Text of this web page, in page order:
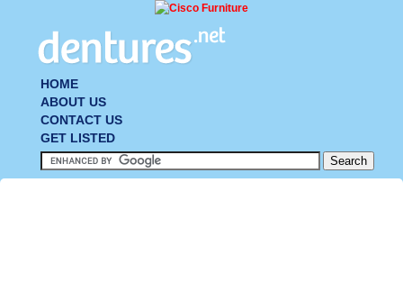
HOME
ABOUT US
CONTACT US
GET LISTED